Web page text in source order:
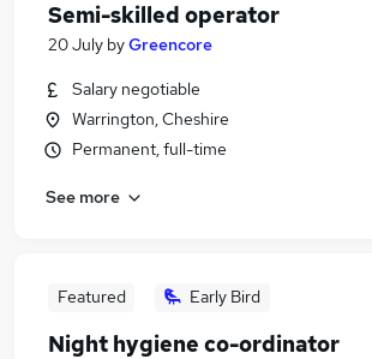
Semi-skilled operator
20 July byGreencore
Salary negotiable
Warrington, Cheshire
Permanent, full-time
See more
Featured Early Bird
Night hygiene co-ordinator